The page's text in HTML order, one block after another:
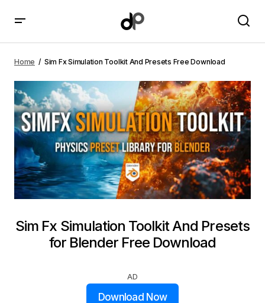
Home Sim Fx Simulation Toolkit And Presets Free Download
Sim Fx Simulation Toolkit And Presets
for Blender Free Download
AD
Download Now